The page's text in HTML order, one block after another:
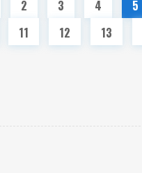
2 3 4 5
11 12 13